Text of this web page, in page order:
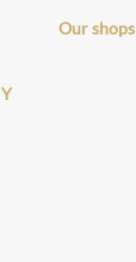
Our shops